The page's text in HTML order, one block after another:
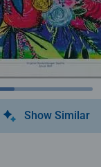
Show Similar